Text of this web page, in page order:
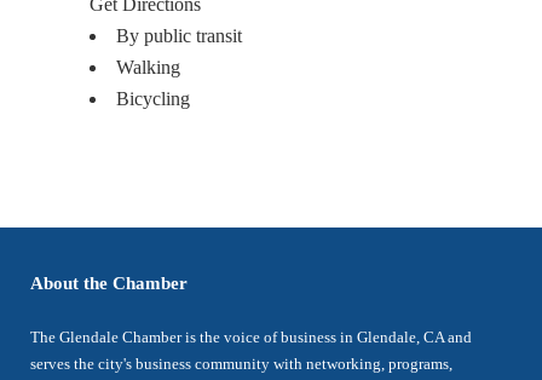
Get Directions
By public transit
Walking
Bicycling
About the Chamber
The Glendale Chamber is the voice of business in Glendale, CA and
serves the city's business community with networking, programs,